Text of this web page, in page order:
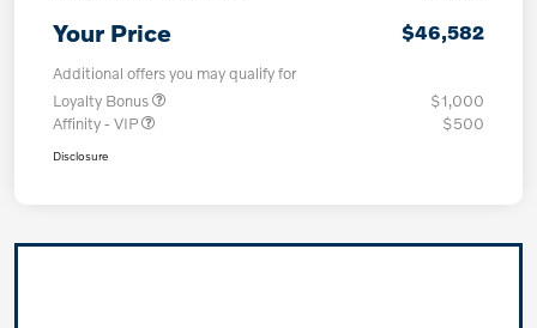
Your Price $46,582
Additional offers you may qualify for
Loyalty Bonus
$1,000
Affinity - VIP
$500
Disclosure